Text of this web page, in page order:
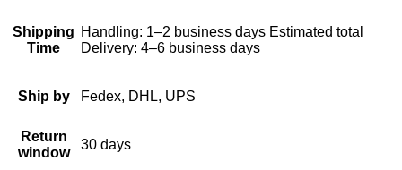
Shipping
Time
Handling: 1–2 business days Estimated total
Delivery: 4–6 business days
Ship by Fedex, DHL, UPS
Return
window
30 days